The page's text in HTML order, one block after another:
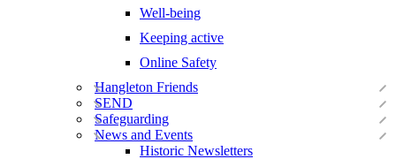
Well-being
Keeping active
Online Safety
Hangleton Friends
SEND
Safeguarding
News and Events
Historic Newsletters